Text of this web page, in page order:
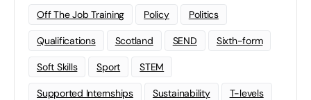
Off The Job Training Policy Politics
Qualifications Scotland SEND Sixth-form
Soft Skills Sport STEM
Supported Internships Sustainability T-levels